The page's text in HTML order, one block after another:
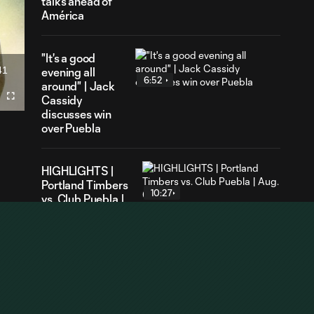
Fullscreen
América
"It's a good
evening all
around" | Jack
Cassidy
discusses win
over Puebla
6:52
HIGHLIGHTS |
Portland Timbers
vs. Club Puebla |
10:27